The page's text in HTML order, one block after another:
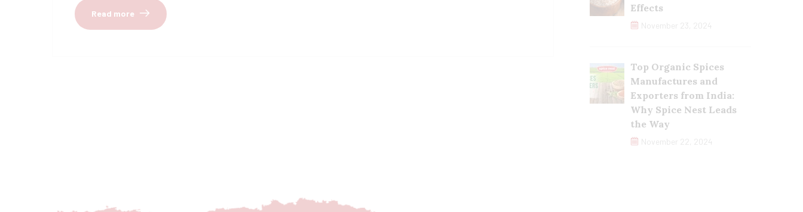
Read more
Effects
November 23, 2024
Top Organic Spices
Manufactures and
Exporters from India:
Why Spice Nest Leads
the Way
November 22, 2024